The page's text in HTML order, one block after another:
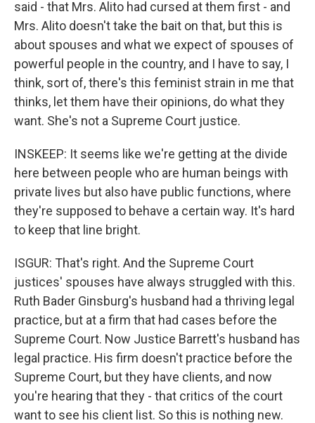
said - that Mrs. Alito had cursed at them first - and
Mrs. Alito doesn't take the bait on that, but this is
about spouses and what we expect of spouses of
powerful people in the country, and I have to say, I
think, sort of, there's this feminist strain in me that
thinks, let them have their opinions, do what they
want. She's not a Supreme Court justice.
INSKEEP: It seems like we're getting at the divide
here between people who are human beings with
private lives but also have public functions, where
they're supposed to behave a certain way. It's hard
to keep that line bright.
ISGUR: That's right. And the Supreme Court
justices' spouses have always struggled with this.
Ruth Bader Ginsburg's husband had a thriving legal
practice, but at a firm that had cases before the
Supreme Court. Now Justice Barrett's husband has
legal practice. His firm doesn't practice before the
Supreme Court, but they have clients, and now
you're hearing that they - that critics of the court
want to see his client list. So this is nothing new.